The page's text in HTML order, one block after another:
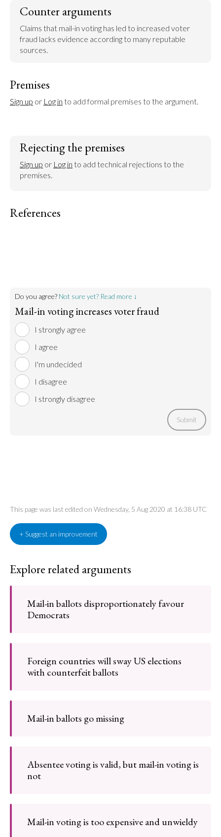
Counter arguments
Claims that mail-in voting has led to increased voter
fraud lacks evidence according to many reputable
sources.
Premises
Sign up or Log in to add formal premises to the argument.
Rejecting the premises
Sign up or Log in to add technical rejections to the
premises.
References
Do you agree? Not sure yet? Read more ↓
Mail-in voting increases voter fraud
I strongly agree
I agree
I'm undecided
I disagree
I strongly disagree
Submit
This page was last edited on Wednesday, 5 Aug 2020 at 16:38 UTC
+ Suggest an improvement
Explore related arguments
Mail-in ballots disproportionately favour
Democrats
Foreign countries will sway US elections
with counterfeit ballots
Mail-in ballots go missing
Absentee voting is valid, but mail-in voting is
not
Mail-in voting is too expensive and unwieldy